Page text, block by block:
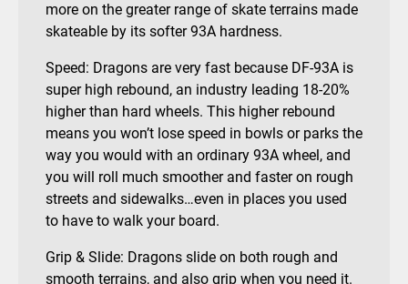
more on the greater range of skate terrains made
skateable by its softer 93A hardness.
Speed: Dragons are very fast because DF-93A is
super high rebound, an industry leading 18-20%
higher than hard wheels. This higher rebound
means you won’t lose speed in bowls or parks the
way you would with an ordinary 93A wheel, and
you will roll much smoother and faster on rough
streets and sidewalks…even in places you used
to have to walk your board.
Grip & Slide: Dragons slide on both rough and
smooth terrains, and also grip when you need it.